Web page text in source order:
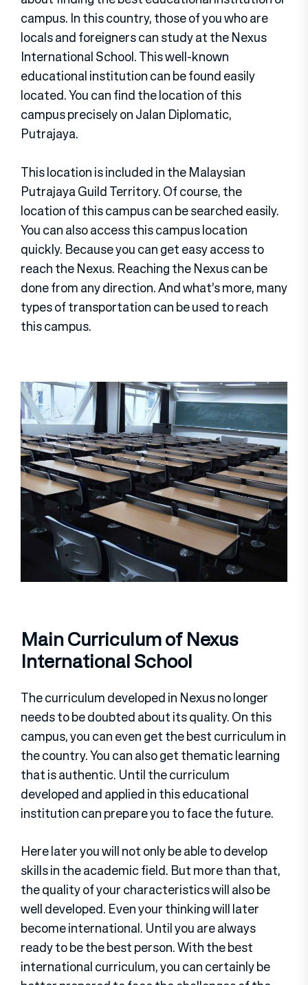
campus. In this country, those of you who are
locals and foreigners can study at the Nexus
International School. This well-known
educational institution can be found easily
located. You can find the location of this
campus precisely on Jalan Diplomatic,
Putrajaya.
This location is included in the Malaysian
Putrajaya Guild Territory. Of course, the
location of this campus can be searched easily.
You can also access this campus location
quickly. Because you can get easy access to
reach the Nexus. Reaching the Nexus can be
done from any direction. And what’s more, many
types of transportation can be used to reach
this campus.
Main Curriculum of Nexus
International School
The curriculum developed in Nexus no longer
needs to be doubted about its quality. On this
campus, you can even get the best curriculum in
the country. You can also get thematic learning
that is authentic. Until the curriculum
developed and applied in this educational
institution can prepare you to face the future.
Here later you will not only be able to develop
skills in the academic field. But more than that,
the quality of your characteristics will also be
well developed. Even your thinking will later
become international. Until you are always
ready to be the best person. With the best
international curriculum, you can certainly be